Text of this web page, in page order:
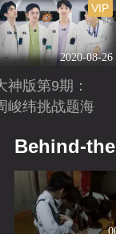
2020-08-26
VIP
神版第9期：
峻纬挑战题海
Behind-